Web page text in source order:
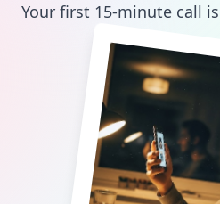
Your first 15-minute call is